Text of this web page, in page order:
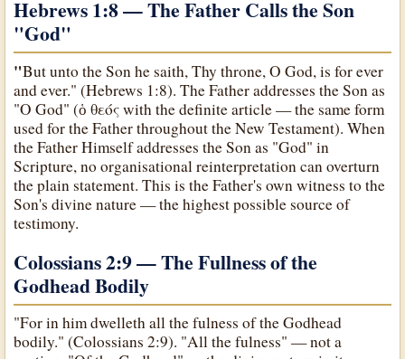
Hebrews 1:8 — The Father Calls the Son
"God"
"But unto the Son he saith, Thy throne, O God, is for ever
and ever." (Hebrews 1:8). The Father addresses the Son as
"O God" (ὁ θεός with the definite article — the same form
used for the Father throughout the New Testament). When
the Father Himself addresses the Son as "God" in
Scripture, no organisational reinterpretation can overturn
the plain statement. This is the Father's own witness to the
Son's divine nature — the highest possible source of
testimony.
Colossians 2:9 — The Fullness of the
Godhead Bodily
"For in him dwelleth all the fulness of the Godhead
bodily." (Colossians 2:9). "All the fulness" — not a